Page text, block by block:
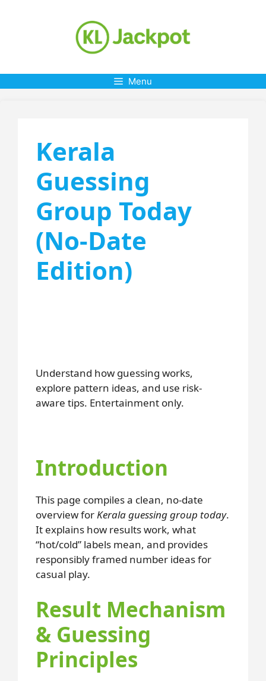
Menu
Kerala
Guessing
Group Today
(No-Date
Edition)
Understand how guessing works,
explore pattern ideas, and use risk-
aware tips. Entertainment only.
Introduction
This page compiles a clean, no-date
overview forKerala guessing group today.
It explains how results work, what
“hot/cold” labels mean, and provides
responsibly framed number ideas for
casual play.
Result Mechanism
& Guessing
Principles